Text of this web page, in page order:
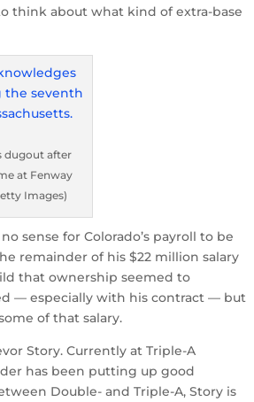
think about what kind of extra-base
dugout after
at Fenway
Images)
sense for Colorado’s payroll to be
remainder of his $22 million salary
that ownership seemed to
— especially with his contract — but
of that salary.
Story. Currently at Triple-A
has been putting up good
Double- and Triple-A, Story is